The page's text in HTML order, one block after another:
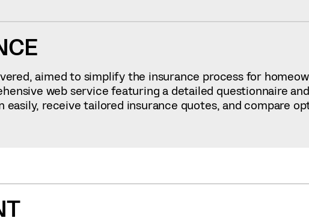
aimed to simplify the insurance process for
web service featuring a detailed questionnaire
easily, receive tailored insurance quotes, and compare